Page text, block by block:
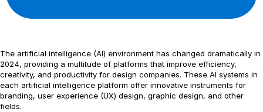
The artificial intelligence (AI) environment has changed dramatically in
2024, providing a multitude of platforms that improve efficiency,
creativity, and productivity for design companies. These AI systems in
each artificial intelligence platform offer innovative instruments for
branding, user experience (UX) design, graphic design, and other
fields.